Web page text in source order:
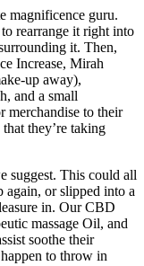
magnificence guru.
rearrange it right into
it. Then,
Increase, Mirah
up away),
and a small
merchandise to their
they’re taking
suggest. This could all
again, or slipped into a
in. Our CBD
massage Oil, and
soothe their
to throw in